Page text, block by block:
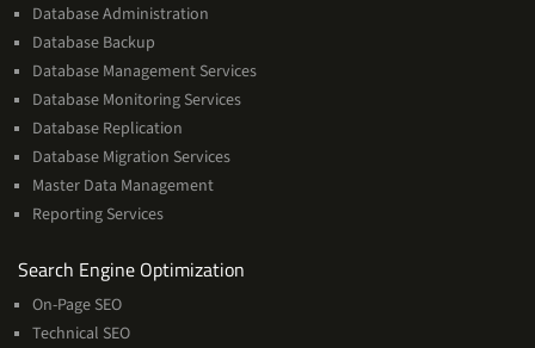
Database Administration
Database Backup
Database Management Services
Database Monitoring Services
Database Replication
Database Migration Services
Master Data Management
Reporting Services
Search Engine Optimization
On-Page SEO
Technical SEO